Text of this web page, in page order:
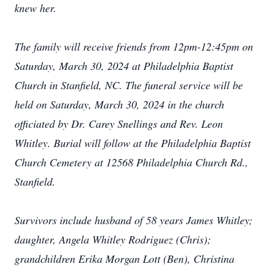
knew her.
The family will receive friends from 12pm-12:45pm on
Saturday, March 30, 2024 at Philadelphia Baptist
Church in Stanfield, NC. The funeral service will be
held on Saturday, March 30, 2024 in the church
officiated by Dr. Carey Snellings and Rev. Leon
Whitley. Burial will follow at the Philadelphia Baptist
Church Cemetery at 12568 Philadelphia Church Rd.,
Stanfield.
Survivors include husband of 58 years James Whitley;
daughter, Angela Whitley Rodriguez (Chris);
grandchildren Erika Morgan Lott (Ben), Christina